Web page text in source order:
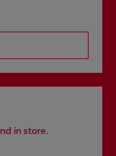
in store.